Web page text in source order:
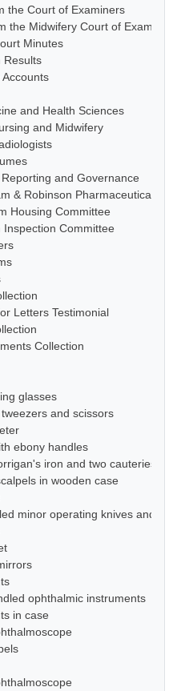
the Court of Examiners
the Midwifery Court of Examiners
Minutes
Results
and Health Sciences
and Midwifery
and Governance
& Robinson Pharmaceutical
Housing Committee
Inspection Committee
Letters Testimonial
Collection
glasses
and scissors
ebony handles
iron and two cauteries
in wooden case
minor operating knives and
ophthalmic instruments
in case